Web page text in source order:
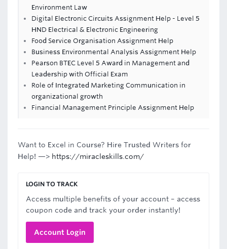
Environment Law
Digital Electronic Circuits Assignment Help - Level 5
HND Electrical & Electronic Engineering
Food Service Organisation Assignment Help
Business Environmental Analysis Assignment Help
Pearson BTEC Level 5 Award in Management and
Leadership with Official Exam
Role of Integrated Marketing Communication in
organizational growth
Financial Management Principle Assignment Help
Want to Excel in Course? Hire Trusted Writers for
Help! —> https://miracleskills.com/
LOGIN TO TRACK
Access multiple benefits of your account – access
coupon code and track your order instantly!
Account Login